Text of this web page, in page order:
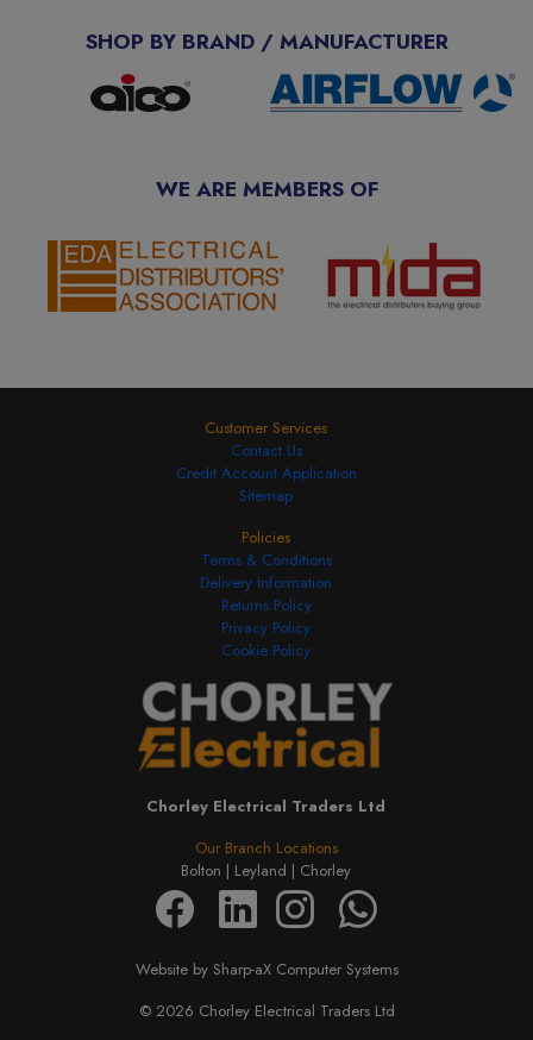
SHOP BY BRAND / MANUFACTURER
WE ARE MEMBERS OF
Customer Services
Contact Us
Credit Account Application
Sitemap
Our Branch Locations
Bolton | Leyland | Chorley
Chorley Electrical Traders Ltd
Policies
Terms & Conditions
Delivery Information
Returns Policy
Privacy Policy
Cookie Policy
Website by Sharp-aX Computer Systems
© 2026 Chorley Electrical Traders Ltd